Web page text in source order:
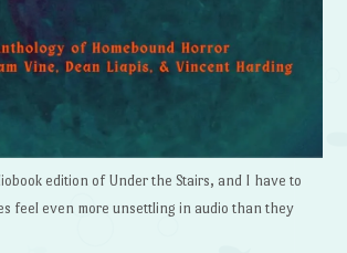
edition of Under the Stairs, and I have to
feel even more unsettling in audio than they